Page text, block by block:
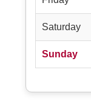
Saturday
Sunday